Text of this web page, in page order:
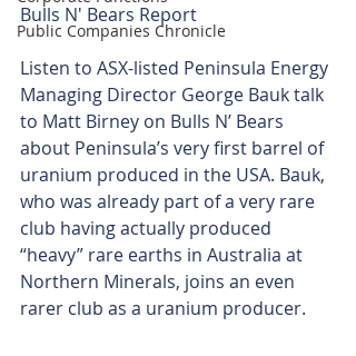
Public Companies Chronicle
Bulls N' Bears Report
Listen to ASX-listed Peninsula Energy
Managing Director George Bauk talk
to Matt Birney on Bulls N’ Bears
about Peninsula’s very first barrel of
uranium produced in the USA. Bauk,
who was already part of a very rare
club having actually produced
“heavy” rare earths in Australia at
Northern Minerals, joins an even
rarer club as a uranium producer.